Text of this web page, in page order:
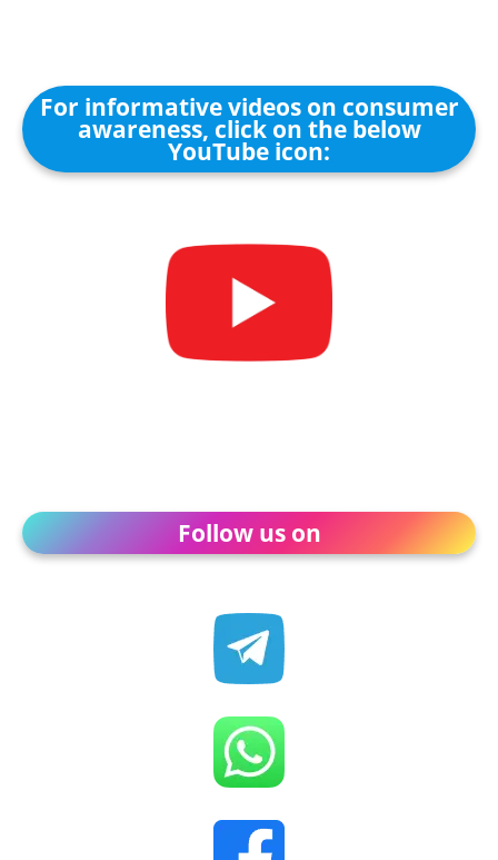
For informative videos on consumer
awareness, click on the below
YouTube icon:
Follow us on